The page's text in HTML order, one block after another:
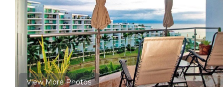
View More Photos